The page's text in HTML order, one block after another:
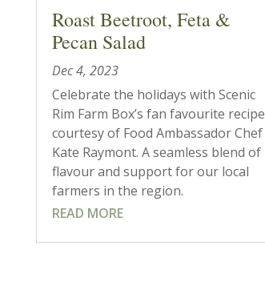
Roast Beetroot, Feta &
Pecan Salad
Dec 4, 2023
Celebrate the holidays with Scenic
Rim Farm Box’s fan favourite recipe
courtesy of Food Ambassador Chef
Kate Raymont. A seamless blend of
flavour and support for our local
farmers in the region.
READ MORE